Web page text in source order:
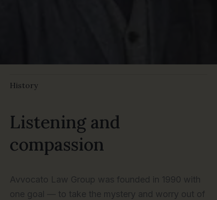
History
Listening and
compassion
Avvocato Law Group was founded in 1990 with
one goal — to take the mystery and worry out of